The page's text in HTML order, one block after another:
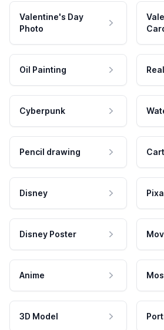
Valentine's Day
Photo
Oil Painting
Cyberpunk
Pencil drawing
Disney
Disney Poster
Anime
3D Model